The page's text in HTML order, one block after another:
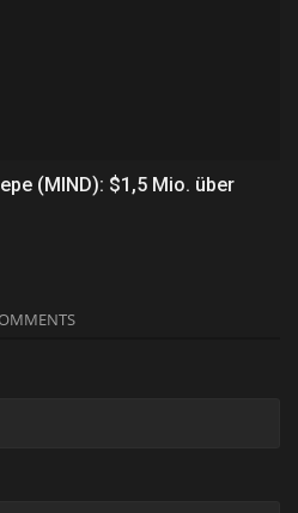
(MIND): $1,5 Mio. über